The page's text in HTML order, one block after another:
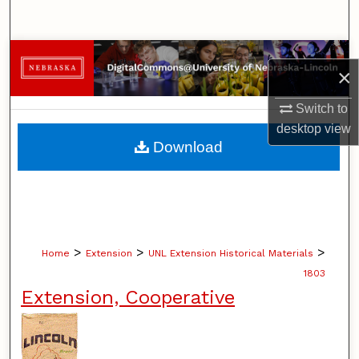
×
Switch to
desktopview
Browse Collections
My Account
About
Home > Extension > UNL Extension Historical Materials >
1803
Extension, Cooperative
Download